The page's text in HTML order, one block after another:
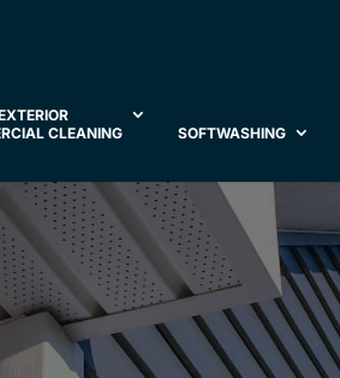
CLEANING
SOFTWASHING